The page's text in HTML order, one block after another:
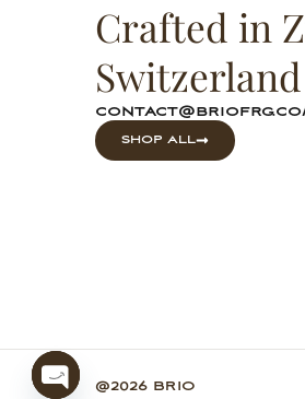
Crafted in
Switzerland
SHOP ALL
@2026 BRIO